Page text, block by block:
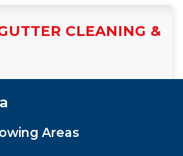
CLEANING &
Areas